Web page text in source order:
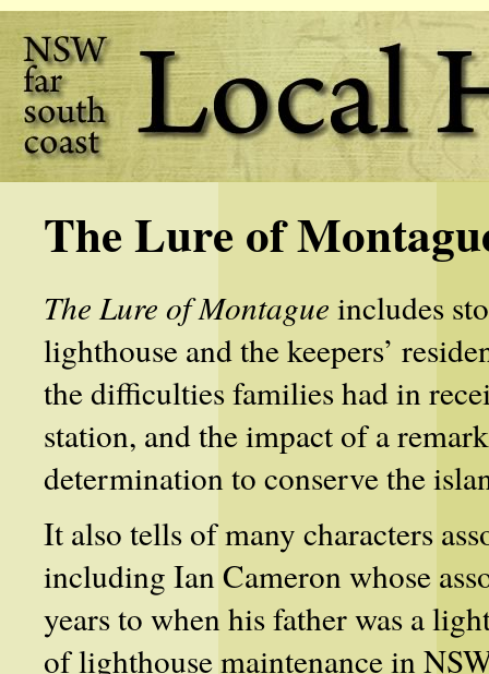
The Lure of
The Lure of Montague includes
lighthouse and the keepers’
the difficulties families had in
station, and the impact of a
determination to conserve the
It also tells of many characters
including Ian Cameron whose
years to when his father was a
of lighthouse maintenance in